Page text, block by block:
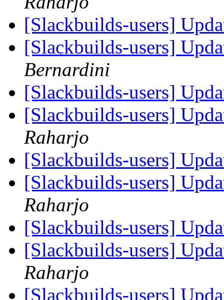
[Slackbuilds-users]
[Slackbuilds-users]
Bernardini
[Slackbuilds-users]
[Slackbuilds-users]
Raharjo
[Slackbuilds-users]
[Slackbuilds-users]
Raharjo
[Slackbuilds-users]
[Slackbuilds-users]
Raharjo
[Slackbuilds-users]